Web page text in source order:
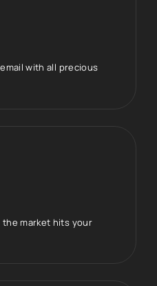
with all precious
market hits your